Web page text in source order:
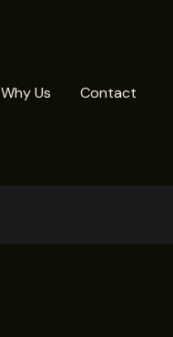
Why Us Contact